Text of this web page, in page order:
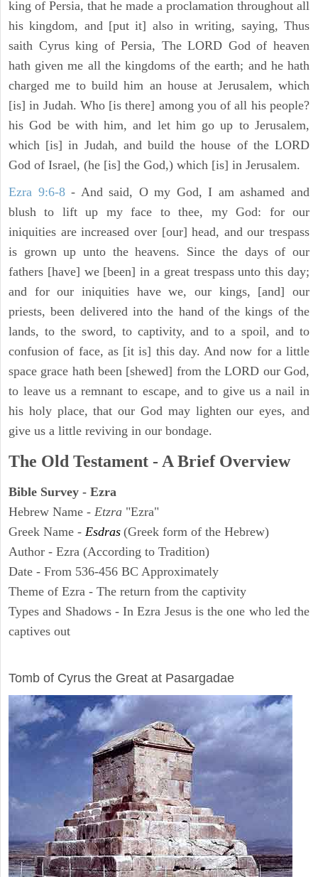
king of Persia, that he made a proclamation throughout all
his kingdom, and [put it] also in writing, saying, Thus
saith Cyrus king of Persia, The LORD God of heaven
hath given me all the kingdoms of the earth; and he hath
charged me to build him an house at Jerusalem, which
[is] in Judah. Who [is there] among you of all his people?
his God be with him, and let him go up to Jerusalem,
which [is] in Judah, and build the house of the LORD
God of Israel, (he [is] the God,) which [is] in Jerusalem.
Ezra 9:6-8- And said, O my God, I am ashamed and
blush to lift up my face to thee, my God: for our
iniquities are increased over [our] head, and our trespass
is grown up unto the heavens. Since the days of our
fathers [have] we [been] in a great trespass unto this day;
and for our iniquities have we, our kings, [and] our
priests, been delivered into the hand of the kings of the
lands, to the sword, to captivity, and to a spoil, and to
confusion of face, as [it is] this day. And now for a little
space grace hath been [shewed] from the LORD our God,
to leave us a remnant to escape, and to give us a nail in
his holy place, that our God may lighten our eyes, and
give us a little reviving in our bondage.
The Old Testament - A Brief Overview
Bible Survey - Ezra
Hebrew Name - Etzra "Ezra"
Greek Name - Esdras (Greek form of the Hebrew)
Author - Ezra (According to Tradition)
Date - From 536-456 BC Approximately
Theme of Ezra - The return from the captivity
Types and Shadows - In Ezra Jesus is the one who led the
captives out
Tomb of Cyrus the Great at Pasargadae